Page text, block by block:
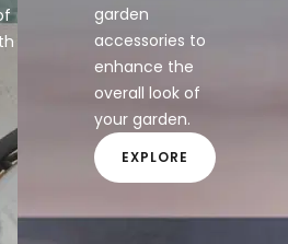
garden
accessories to
enhance the
overall look of
your garden.
EXPLORE